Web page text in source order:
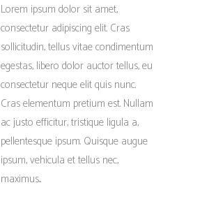
Lorem ipsum dolor sit amet,
consectetur adipiscing elit. Cras
sollicitudin, tellus vitae condimentum
egestas, libero dolor auctor tellus, eu
consectetur neque elit quis nunc.
Cras elementum pretium est. Nullam
ac justo efficitur, tristique ligula a,
pellentesque ipsum. Quisque augue
ipsum, vehicula et tellus nec,
maximus...